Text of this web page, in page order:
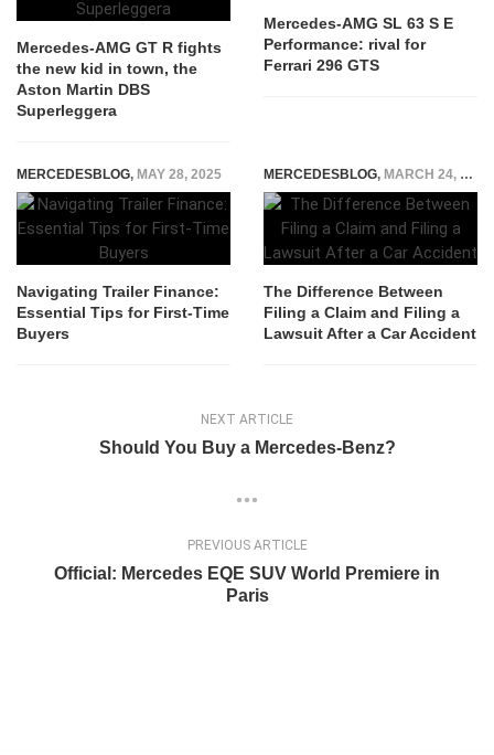
Mercedes-AMG GT R fights
the new kid in town, the
Aston Martin DBS
Superleggera
Mercedes-AMG SL 63 S E
Performance: rival for
Ferrari 296 GTS
MERCEDESBLOG, MAY 28, 2025
Navigating Trailer Finance:
Essential Tips for First-Time
Buyers
MERCEDESBLOG, MARCH 24, 2026
The Difference Between
Filing a Claim and Filing a
Lawsuit After a Car Accident
NEXT ARTICLE
Should You Buy a Mercedes-Benz?
PREVIOUS ARTICLE
Official: Mercedes EQE SUV World Premiere in
Paris